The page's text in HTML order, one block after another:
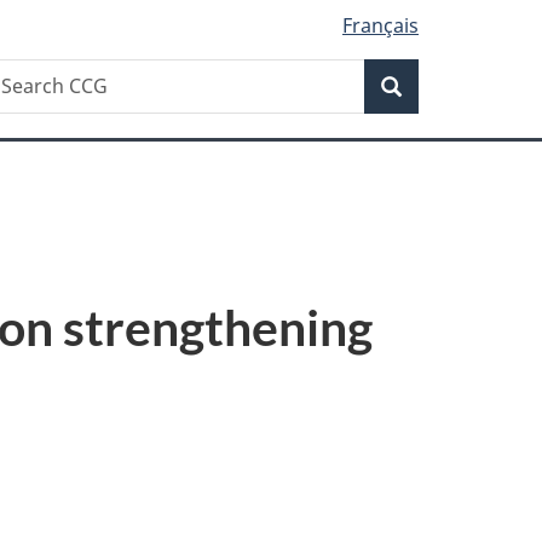
Français
Search
strengthening